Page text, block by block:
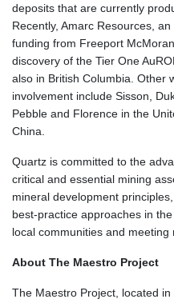
deposits that are currently
Recently, Amarc Resources,
funding from Freeport
discovery of the Tier One
also in British Columbia. Other
involvement include Sisson,
Pebble and Florence in the
China.
Quartz is committed to the
critical and essential mining
mineral development
best-practice approaches in
local communities and
About The Maestro Project
The Maestro Project, located